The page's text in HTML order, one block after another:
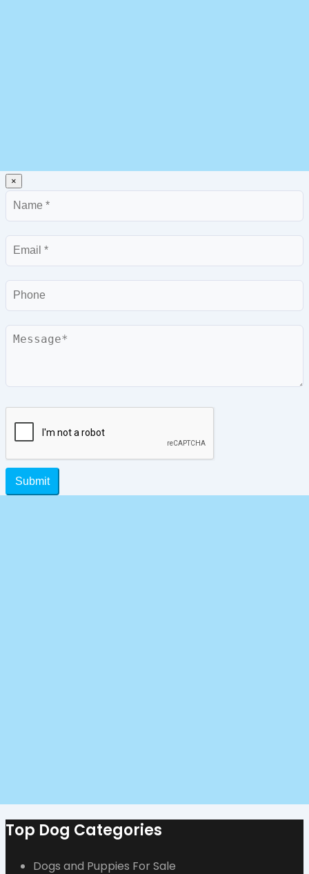
×
Name
Email
Phone
Message
Submit
Top Dog Categories
Dogs and Puppies For Sale